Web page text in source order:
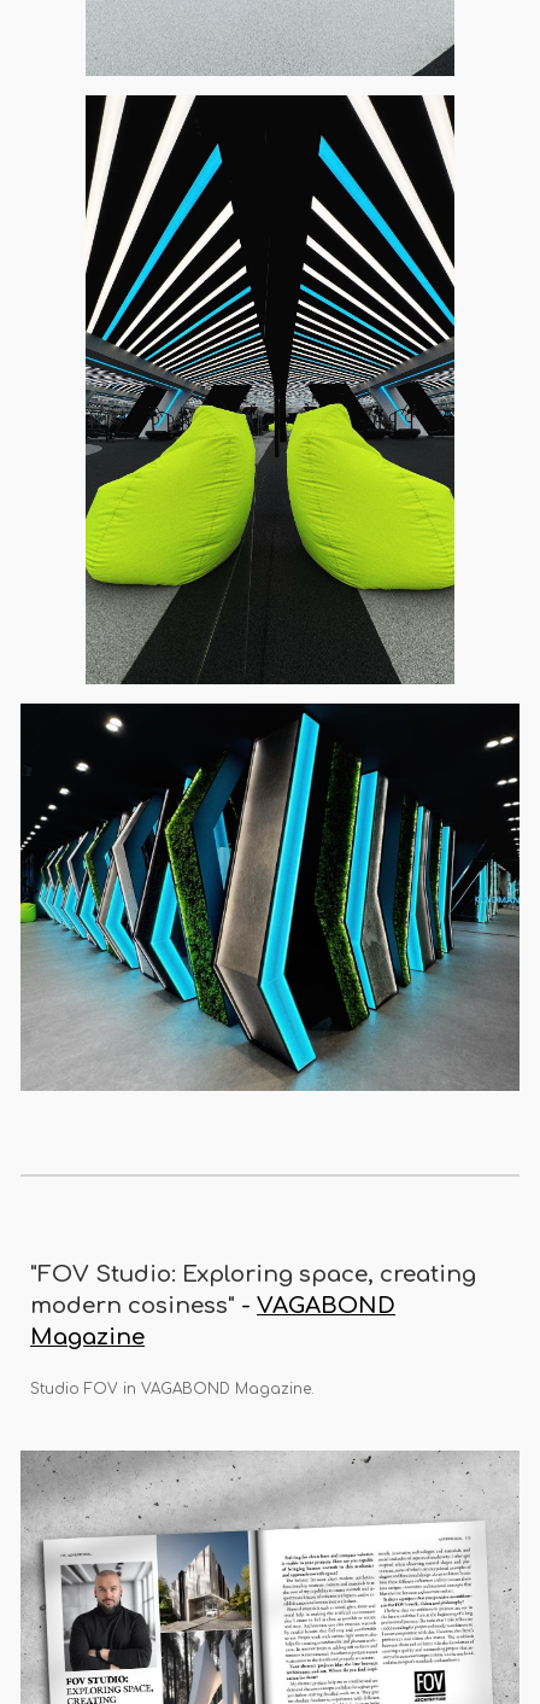
"FOV Studio: Exploring space, creating
modern cosiness" -VAGABOND
Magazine
Studio FOV in VAGABOND Magazine.